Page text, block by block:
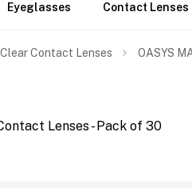
Eyeglasses Contact Lenses
Clear Contact Lenses OASYS
Lenses - Pack of 30